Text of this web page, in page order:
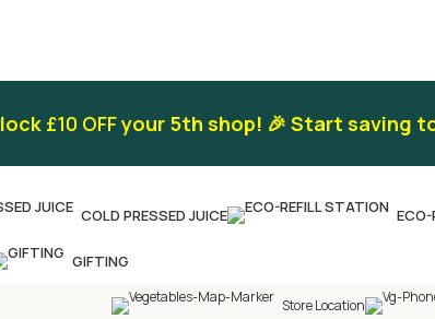
£10 OFFyour 5th shop! 🎉 Start saving
COLD PRESSED JUICE ECO-
GIFTING
Store Location